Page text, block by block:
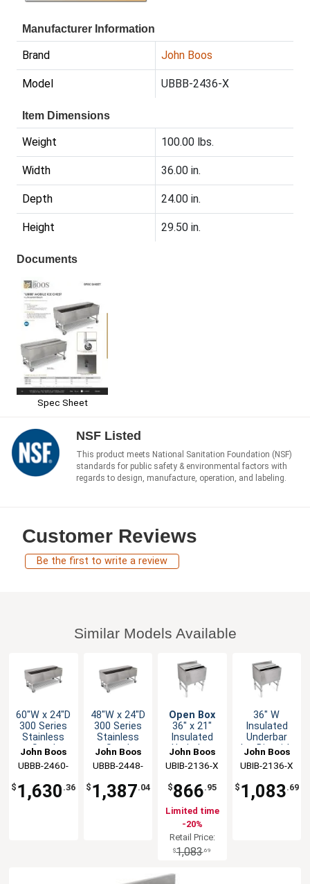
Manufacturer Information
Brand John Boos
Model UBBB-2436-X
Item Dimensions
Weight 100.00 lbs.
Width 36.00 in.
Depth 24.00 in.
Height 29.50 in.
Documents
Spec Sheet
NSF Listed
This product meets National Sanitation Foundation (NSF)
standards for public safety & environmental factors with
regards to design, manufacture, operation, and labeling.
Customer Reviews
Be the first to write a review
Similar Models Available
60"W x 24"D
300 Series
Stainless
Steel
Mobile Ice
Chest
John Boos
UBBB-2460-
$ 1,630 .36
48"W x 24"D
300 Series
Stainless
Steel
Mobile Ice
Chest
John Boos
UBBB-2448-
$ 1,387.04
Open Box
36" x 21"
Insulated
Underbar
Ice Bin with
2-Piece
Sliding Lid
John Boos
UBIB-2136-X
$866.95
Limited time
-20%
Retail Price:
$1,083.69
36" W
Insulated
Underbar
Ice Bin with
2-Piece
Sliding Lid
John Boos
UBIB-2136-X
$ 1,083.69